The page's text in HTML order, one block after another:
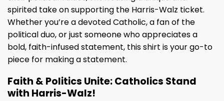
spirited take on supporting the Harris-Walz ticket.
Whether you’re a devoted Catholic, a fan of the
political duo, or just someone who appreciates a
bold, faith-infused statement, this shirt is your go-to
piece for making a statement.
Faith & Politics Unite: Catholics Stand
with Harris-Walz!